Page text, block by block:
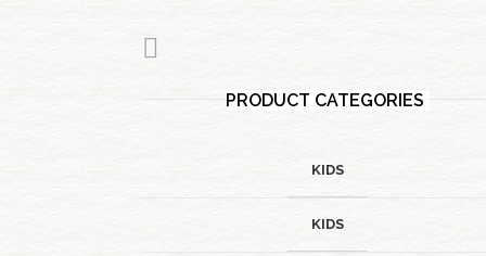
PRODUCT CATEGORIES
KIDS
KIDS